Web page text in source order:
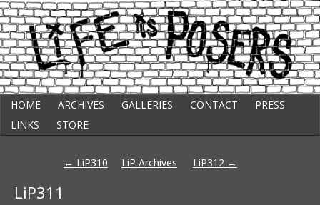
Life Is Posers
Punk Comic Strip
Skip
content
HOME ARCHIVES GALLERIES CONTACT
PRESS
LINKS
STORE
Post
← LiP310 LiP Archives LiP312 →
LiP311